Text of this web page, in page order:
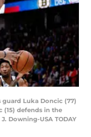
guard Luka Doncic (77)
(15) defends in the
Downing-USA TODAY